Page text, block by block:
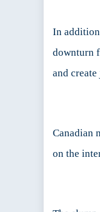
In
downturn
and create
Canadian
on the